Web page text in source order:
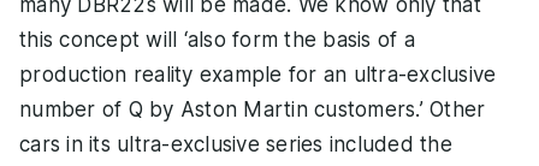
many DBR22s will be made. We know only that
this concept will ‘also form the basis of a
production reality example for an ultra-exclusive
number of Q by Aston Martin customers.’ Other
cars in its ultra-exclusive series included the